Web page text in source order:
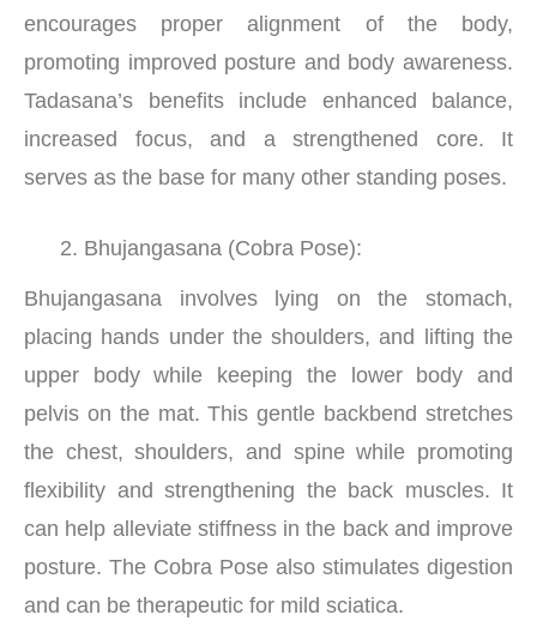
encourages proper alignment of the body,
promoting improved posture and body awareness.
Tadasana’s benefits include enhanced balance,
increased focus, and a strengthened core. It
serves as the base for many other standing poses.
Bhujangasana (Cobra Pose):
Bhujangasana involves lying on the stomach,
placing hands under the shoulders, and lifting the
upper body while keeping the lower body and
pelvis on the mat. This gentle backbend stretches
the chest, shoulders, and spine while promoting
flexibility and strengthening the back muscles. It
can help alleviate stiffness in the back and improve
posture. The Cobra Pose also stimulates digestion
and can be therapeutic for mild sciatica.